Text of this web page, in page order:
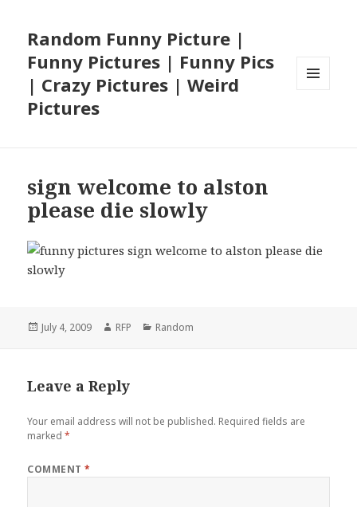
Random Funny Picture |
Funny Pictures | Funny Pics
| Crazy Pictures | Weird
Pictures
sign welcome to alston
please die slowly
Posted
July 4, 2009 Author
RFP Categories
Random
Leave a Reply
Your email address will not be published. Required fields are
marked*
COMMENT*